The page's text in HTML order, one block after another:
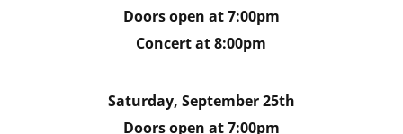
Doors open at 7:00pm
Concert at 8:00pm
Saturday, September 25th
Doors open at 7:00pm